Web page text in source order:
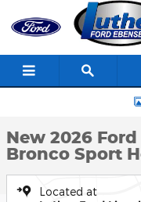
Skip to main content
New 2026 Ford Bronco
New 2026 Ford
Bronco Sport
Located at